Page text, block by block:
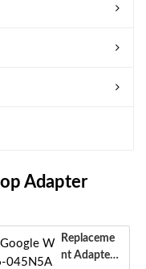
Adapter
Replaceme
Nt Adapter